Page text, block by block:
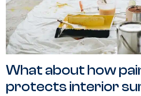
What about how
protects interior